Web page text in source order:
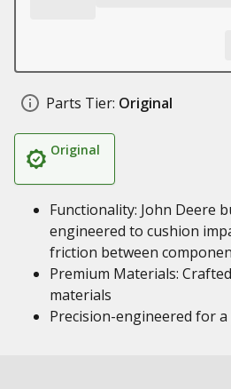
Parts Tier: Original
Original
Functionality: John Deere
engineered to cushion
friction between
Premium Materials:
materials
Precision-engineered for